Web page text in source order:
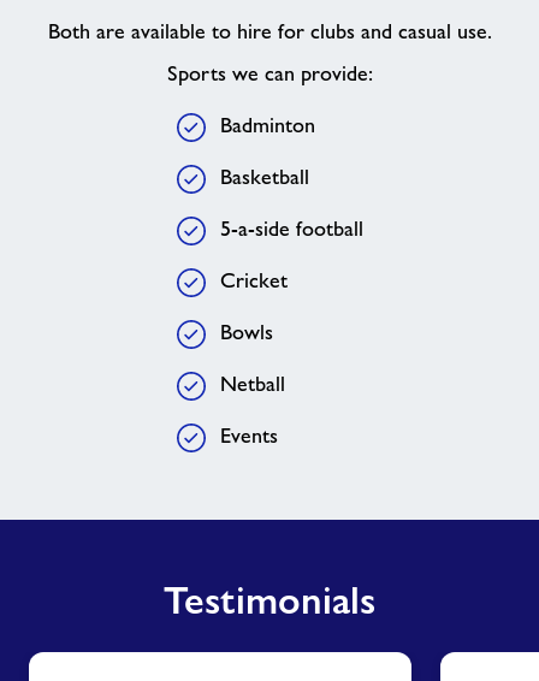
Both are available to hire for clubs and casual use.
Sports we can provide:
Badminton
Basketball
5-a-side football
Cricket
Bowls
Netball
Events
Testimonials